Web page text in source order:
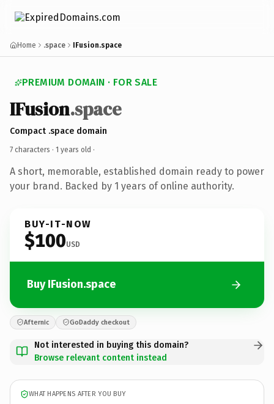
Home .space IFusion.space
PREMIUM DOMAIN · FOR SALE
IFusion.space
Compact .space domain
7 characters · 1 years old ·
A short, memorable, established domain ready to power
your brand. Backed by 1 years of online authority.
BUY-IT-NOW
$100USD
Buy IFusion.space
Afternic GoDaddy checkout
Not interested in buying this domain?
Browse relevant content instead
WHAT HAPPENS AFTER YOU BUY